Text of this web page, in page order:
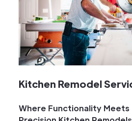
Kitchen Remodel
Where Functionality Meets